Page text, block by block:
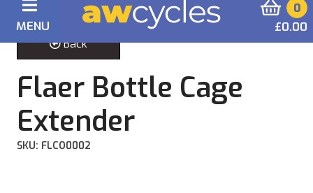
MENU
0
£0.00
Back
Flaer Bottle Cage
Extender
SKU: FLCO0002